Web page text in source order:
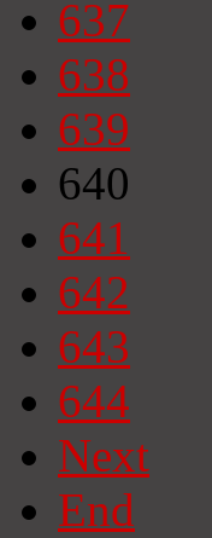
637
638
639
640
641
642
643
644
Next
End